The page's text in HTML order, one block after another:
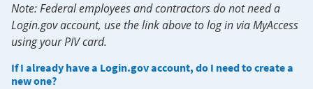
Note: Federal employees and contractors do not need a
Login.gov account, use the link above to log in via MyAccess
using your PIV card.
If I already have a Login.gov account, do I need to create a
new one?